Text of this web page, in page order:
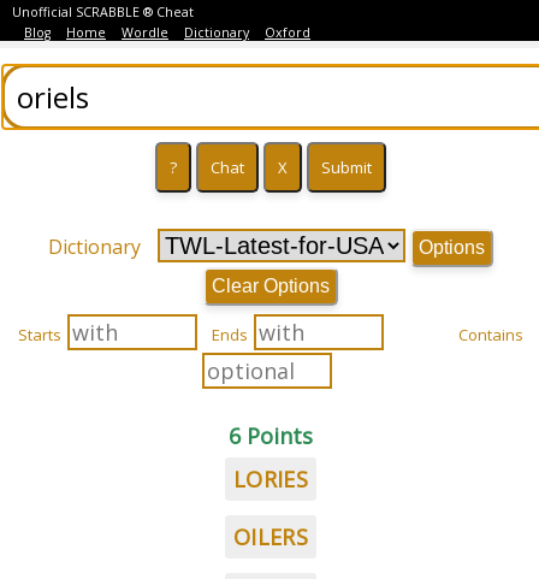
Unofficial SCRABBLE ® Cheat
Blog
Home Wordle Dictionary Oxford
Dictionary
Options
Clear Options
Starts Ends Contains
6 Points
LORIES
OILERS